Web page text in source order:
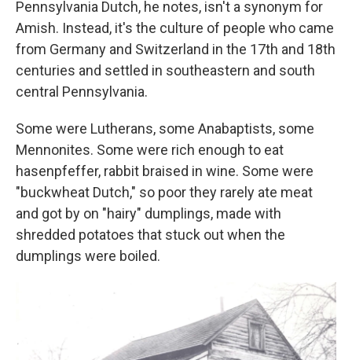
Pennsylvania Dutch, he notes, isn't a synonym for
Amish. Instead, it's the culture of people who came
from Germany and Switzerland in the 17th and 18th
centuries and settled in southeastern and south
central Pennsylvania.
Some were Lutherans, some Anabaptists, some
Mennonites. Some were rich enough to eat
hasenpfeffer, rabbit braised in wine. Some were
"buckwheat Dutch," so poor they rarely ate meat
and got by on "hairy" dumplings, made with
shredded potatoes that stuck out when the
dumplings were boiled.